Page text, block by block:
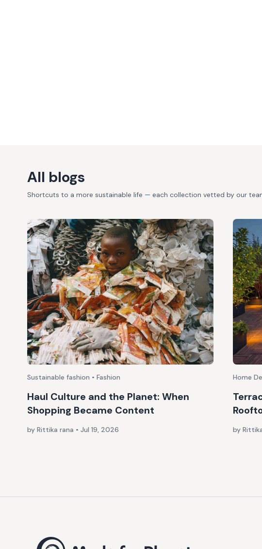
All blogs
Shortcuts to a more sustainable life — each collection vetted by our
Sustainable fashion • Fashion
Haul Culture and the Planet: When
Shopping Became Content
by Rittika rana • Jul 19, 2026
Home
by